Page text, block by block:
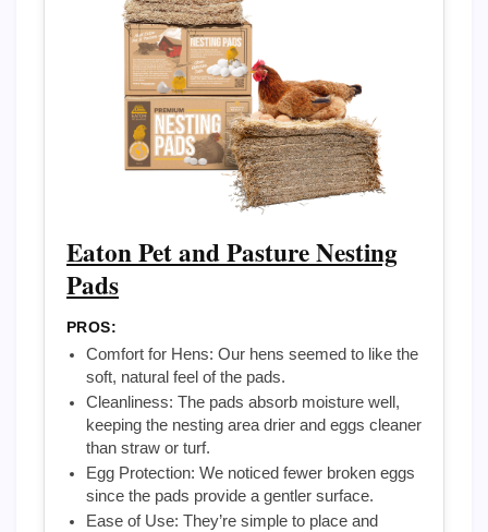
Eaton Pet and Pasture Nesting
Pads
PROS:
Comfort for Hens: Our hens seemed to like the
soft, natural feel of the pads.
Cleanliness: The pads absorb moisture well,
keeping the nesting area drier and eggs cleaner
than straw or turf.
Egg Protection: We noticed fewer broken eggs
since the pads provide a gentler surface.
Ease of Use: They’re simple to place and